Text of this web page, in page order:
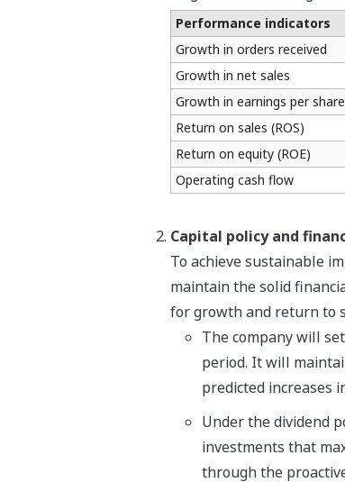
Performance indicators
Growth in orders received
Growth in net sales
Growth in earnings per share
Return on sales (ROS)
Return on equity (ROE)
Operating cash flow
Capital policy and
To achieve sustainable
maintain the solid
for growth and return to
The company will
period. It will
predicted increases
Under the dividend
investments that
through the